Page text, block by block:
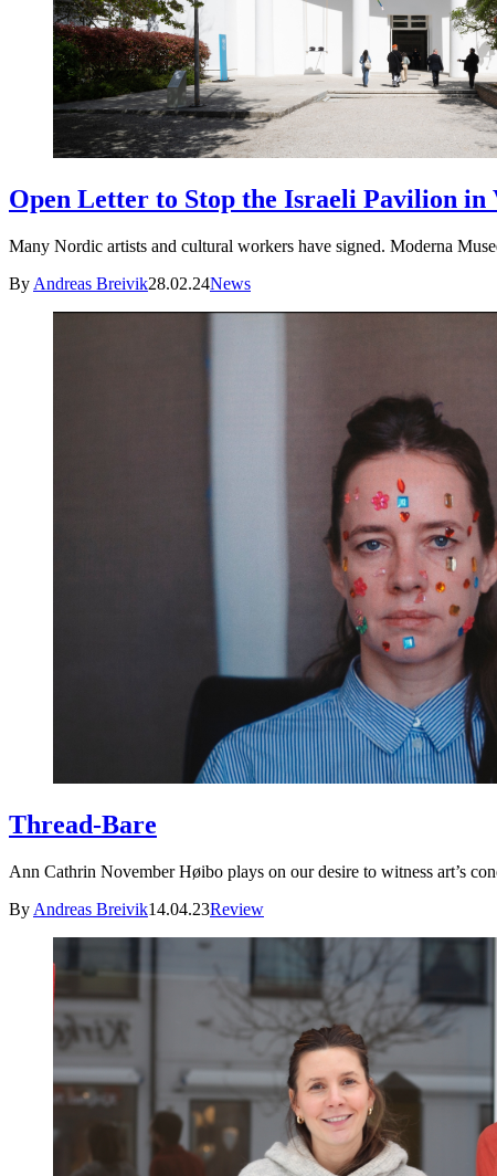
Open Letter to Stop the Israeli Pavilion in
Many Nordic artists and cultural workers have signed. Moderna
By Andreas Breivik28.02.24News
Thread-Bare
Ann Cathrin November Høibo plays on our desire to witness art’s
By Andreas Breivik14.04.23Review